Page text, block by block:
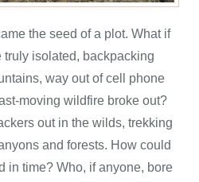
the seed of a plot. What if
truly isolated, backpacking
way out of cell phone
moving wildfire broke out?
out in the wilds, trekking
and forests. How could
in time? Who, if anyone, bore